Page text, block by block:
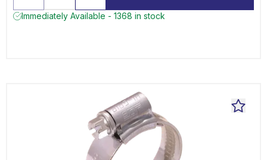
Immediately Available - 1368 in stock